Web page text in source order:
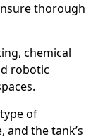
thorough
chemical
robotic
of
and the tank’s